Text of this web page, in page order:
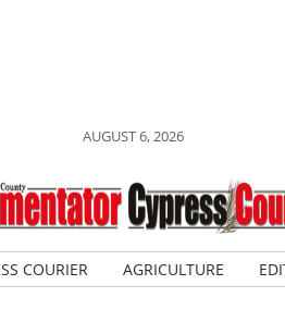
AUGUST 6, 2026
COURIER AGRICULTURE